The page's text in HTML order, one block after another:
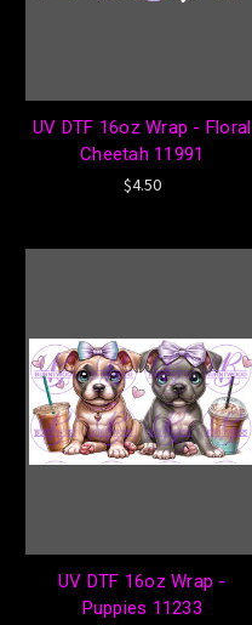
UV DTF 16oz Wrap - Floral
Cheetah 11991
$4.50
UV DTF 16oz Wrap -
Puppies 11233